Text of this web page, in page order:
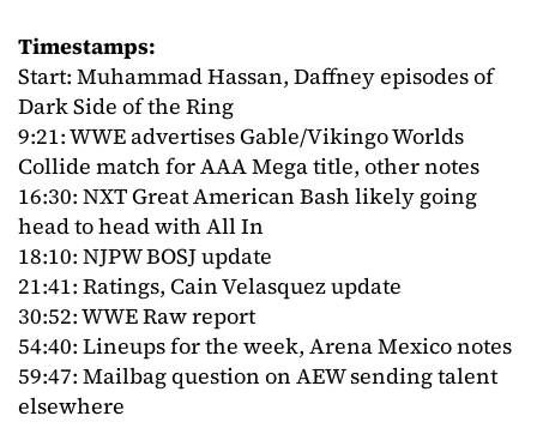
Timestamps:
Start: Muhammad Hassan, Daffney episodes of
Dark Side of the Ring
9:21: WWE advertises Gable/Vikingo Worlds
Collide match for AAA Mega title, other notes
16:30: NXT Great American Bash likely going
head to head with All In
18:10: NJPW BOSJ update
21:41: Ratings, Cain Velasquez update
30:52: WWE Raw report
54:40: Lineups for the week, Arena Mexico notes
59:47: Mailbag question on AEW sending talent
elsewhere